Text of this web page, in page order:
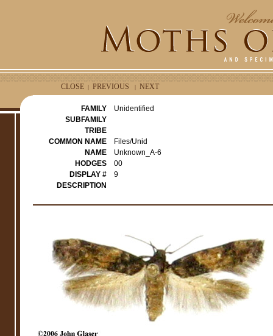
CLOSE | PREVIOUS | NEXT
FAMILY
Unidentified
SUBFAMILY
TRIBE
COMMON NAME
Files/Unid
NAME
Unknown_A-6
HODGES
00
DISPLAY #
9
DESCRIPTION